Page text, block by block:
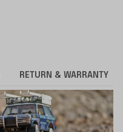
RETURN & WARRANTY